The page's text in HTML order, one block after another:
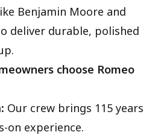
Benjamin Moore and
deliver durable, polished
choose Romeo
Our crew brings 115 years
on experience.